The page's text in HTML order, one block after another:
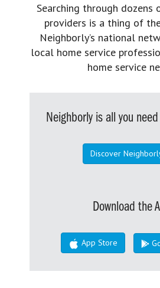
Searching through dozens
providers is a thing of
Neighborly’s national
local home service
home service
Neighborly is all you
Discover
Download the
App Store